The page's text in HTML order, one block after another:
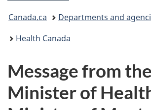
You
are
Canada.ca
Departments and
Health Canada
Message from the
Minister of